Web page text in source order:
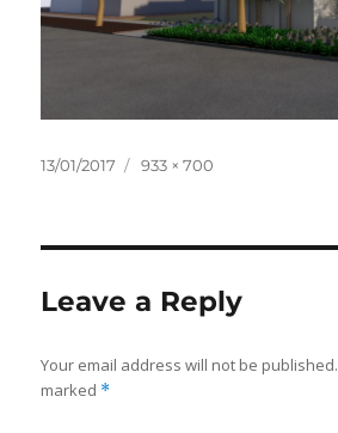
Posted
13/01/2017
Full
933 × 700
Leave a Reply
Your email address will not be published.
marked *